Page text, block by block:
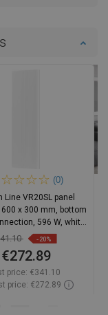
(0)
Line VR20SL panel
x 300 mm, bottom
596 W, white -
160-030-00
-20%
€272.89
price: €341.10
price: €272.89